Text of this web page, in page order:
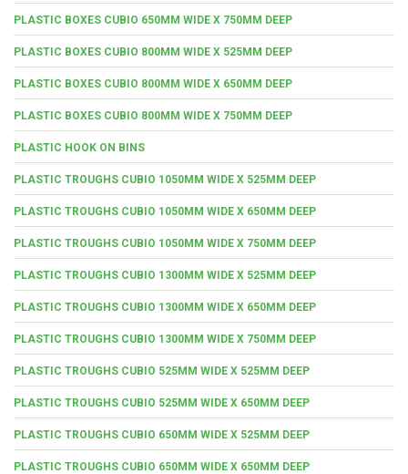
PLASTIC BOXES CUBIO 650MM WIDE X 750MM DEEP
PLASTIC BOXES CUBIO 800MM WIDE X 525MM DEEP
PLASTIC BOXES CUBIO 800MM WIDE X 650MM DEEP
PLASTIC BOXES CUBIO 800MM WIDE X 750MM DEEP
PLASTIC HOOK ON BINS
PLASTIC TROUGHS CUBIO 1050MM WIDE X 525MM DEEP
PLASTIC TROUGHS CUBIO 1050MM WIDE X 650MM DEEP
PLASTIC TROUGHS CUBIO 1050MM WIDE X 750MM DEEP
PLASTIC TROUGHS CUBIO 1300MM WIDE X 525MM DEEP
PLASTIC TROUGHS CUBIO 1300MM WIDE X 650MM DEEP
PLASTIC TROUGHS CUBIO 1300MM WIDE X 750MM DEEP
PLASTIC TROUGHS CUBIO 525MM WIDE X 525MM DEEP
PLASTIC TROUGHS CUBIO 525MM WIDE X 650MM DEEP
PLASTIC TROUGHS CUBIO 650MM WIDE X 525MM DEEP
PLASTIC TROUGHS CUBIO 650MM WIDE X 650MM DEEP